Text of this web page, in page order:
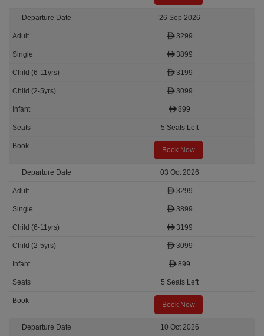
26 Sep 2026
3299
3899
3199
3099
899
5 Seats Left
Book Now
03 Oct 2026
3299
3899
3199
3099
899
5 Seats Left
Book Now
10 Oct 2026